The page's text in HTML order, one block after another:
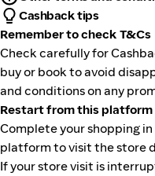
Cashback tips
Remember to check T&Cs
Check carefully for
buy or book to avoid
and conditions on any
Restart from this
Complete your shopping
platform to visit the store
If your store visit is